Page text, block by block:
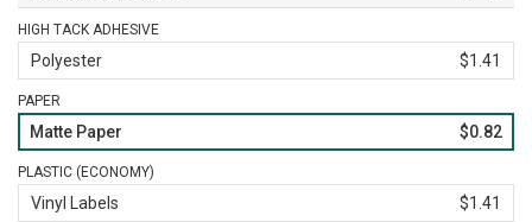
HIGH TACK ADHESIVE
Polyester $1.41
PAPER
Matte Paper $0.82
PLASTIC (ECONOMY)
Vinyl Labels $1.41